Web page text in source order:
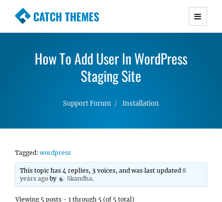
CATCH THEMES
Premium Responsive WordPress Themes with
Simple, Clean and Lightweight Responsive
WordPress Themes
How To Add User In WordPress
Staging Site
Support Forum Installation
Tagged: wordpress
This topic has 4 replies, 3 voices, and was last updated8
years ago by Skandha.
Viewing 5 posts - 1 through 5 (of 5 total)